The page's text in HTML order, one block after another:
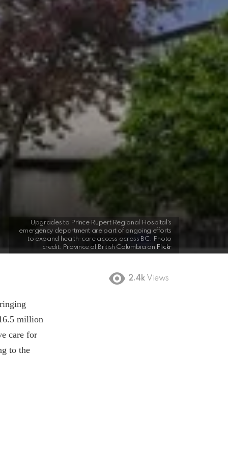
Upgrades to Prince Rupert Regional Hospital’s
emergency department are part of ongoing efforts
to expand health-care access across BC. Photo
credit: Province of British Columbia on Flickr
2.4k Views
million
care for
to the